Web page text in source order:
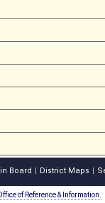
Board District Maps
of Reference & Information.